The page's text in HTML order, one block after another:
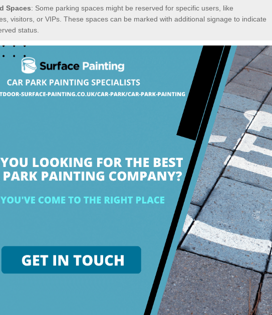
Spaces: Some parking spaces might be reserved for specific users, like
visitors, or VIPs. These spaces can be marked with additional signage to indicate
status.